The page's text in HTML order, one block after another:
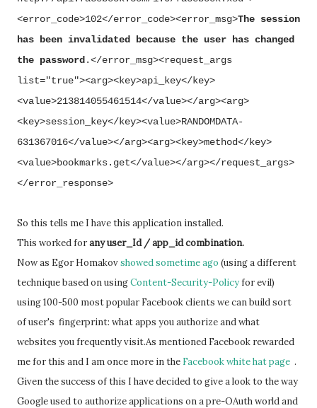
<error_code>102</error_code><error_msg>The session
has been invalidated because the user has changed
the password .</error_msg><request_args
list="true"><arg><key>api_key</key>
<value>213814055461514</value></arg><arg>
<key>session_key</key><value>RANDOMDATA-
631367016</value></arg><arg><key>method</key>
<value>bookmarks.get</value></arg></request_args>
</error_response>
So this tells me I have this application installed.
This worked forany user_Id / app_id combination.
Now as Egor Homakovshowed sometime ago (using a different
technique based on usingContent-Security-Policyfor evil)
using 100-500 most popular Facebook clients we can build sort
of user's  fingerprint: what apps you authorize and what
websites you frequently visit.As mentioned Facebook rewarded
me for this and I am once more in the Facebook white hat page .
Given the success of this I have decided to give a look to the way
Google used to authorize applications on a pre-OAuth world and